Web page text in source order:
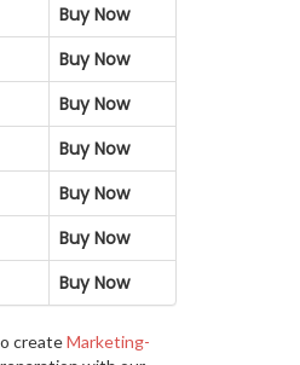
Buy Now
Buy Now
Buy Now
Buy Now
Buy Now
Buy Now
Buy Now
createMarketing-